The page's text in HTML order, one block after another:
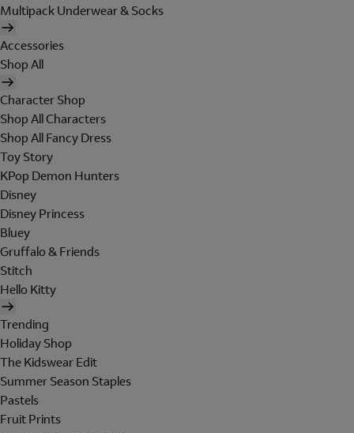
Multipack Underwear & Socks
Accessories
Shop All
Character Shop
Shop All Characters
Shop All Fancy Dress
Toy Story
KPop Demon Hunters
Disney
Disney Princess
Bluey
Gruffalo & Friends
Stitch
Hello Kitty
Trending
Holiday Shop
The Kidswear Edit
Summer Season Staples
Pastels
Fruit Prints